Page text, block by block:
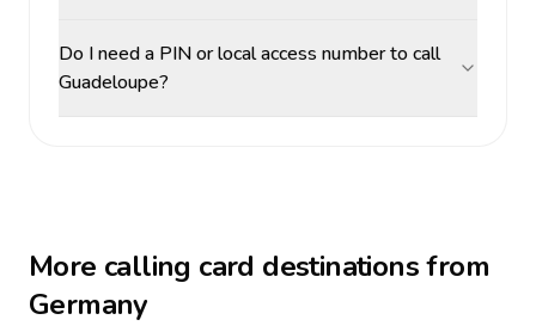
Do I need a PIN or local access number to call
Guadeloupe?
More calling card destinations from
Germany